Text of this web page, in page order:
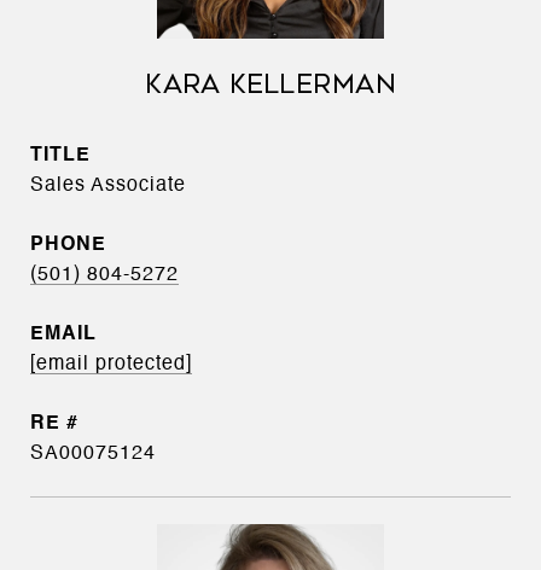
KARA KELLERMAN
TITLE
Sales Associate
PHONE
(501) 804-5272
EMAIL
[email protected]
SA00075124